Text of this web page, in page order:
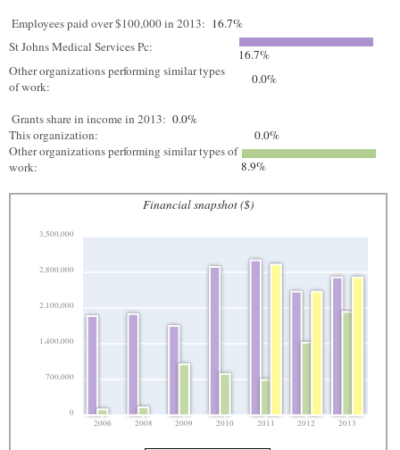
Employees paid over $100,000 in 2013: 16.7%
St Johns Medical Services Pc:
16.7%
Other organizations performing similar types
of work:
0.0%
Grants share in income in 2013: 0.0%
This organization:
0.0%
Other organizations performing similar types of
work:
8.9%
Financial snapshot ($)
0
700,000
1,400,000
2,100,000
2,800,000
3,500,000
2006 2008 2009 2010 2011 2012 2013